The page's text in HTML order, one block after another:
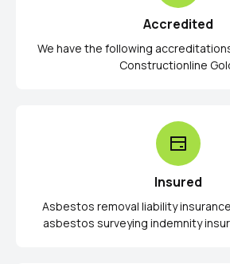
Accredited
We have the following accreditations
Constructionline
Insured
Asbestos removal liability
asbestos surveying indemnity